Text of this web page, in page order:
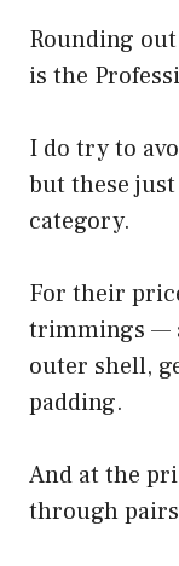
Rounding
is the
I do try to
but these
category.
For their
trimmings —
outer shell,
padding.
And at the
through